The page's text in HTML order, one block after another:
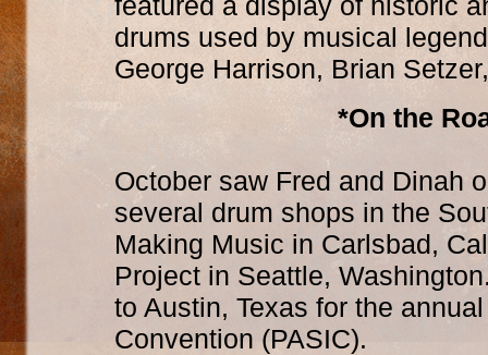
drums used by musical
George Harrison, Brian
*On the
October saw Fred and Dinah
several drum shops in the
Making Music in Carlsbad,
Project in Seattle,
to Austin, Texas for the
Convention (PASIC).